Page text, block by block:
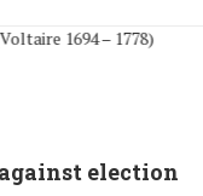
1694 – 1778)
election